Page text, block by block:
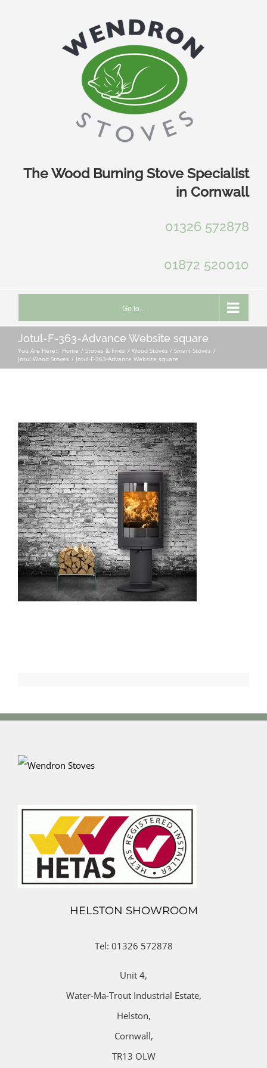
The Wood Burning Stove Specialist
in Cornwall
01326 572878
01872 520010
Go to...
Jotul-F-363-Advance Website square
You Are Here:: Home Stoves & Fires
Wood Stoves / Smart Stoves
Jotul Wood Stoves
Jotul-F-363-Advance Website square
HELSTON SHOWROOM
Tel: 01326 572878
Unit 4,
Water-Ma-Trout Industrial Estate,
Helston,
Cornwall,
TR13 OLW